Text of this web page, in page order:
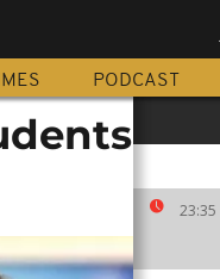
PODCAST
23:35